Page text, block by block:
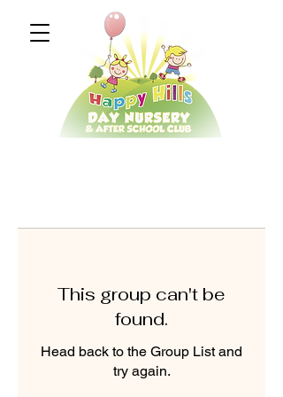
This group can't be
found.
Head back to the Group List and
try again.